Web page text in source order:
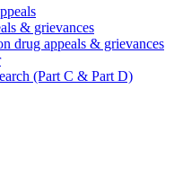
& grievances
drug appeals & grievances
(Part C & Part D)